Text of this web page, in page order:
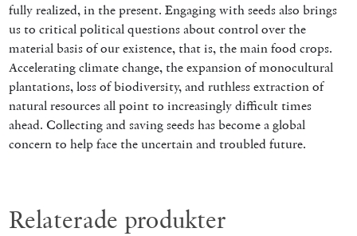
fully realized, in the present. Engaging with seeds also brings
us to critical political questions about control over the
material basis of our existence, that is, the main food crops.
Accelerating climate change, the expansion of monocultural
plantations, loss of biodiversity, and ruthless extraction of
natural resources all point to increasingly difficult times
ahead. Collecting and saving seeds has become a global
concern to help face the uncertain and troubled future.
Relaterade produkter